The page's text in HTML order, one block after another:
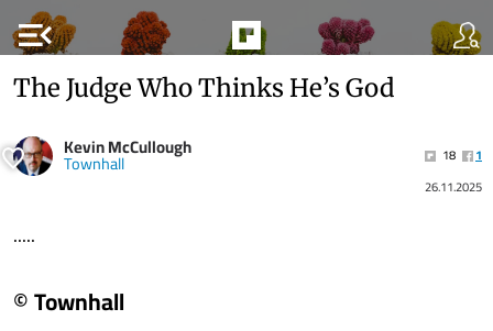
menu_open
The Judge Who Thinks He’s God
Kevin McCullough
Townhall 18
1
26.11.2025
.....
© Townhall